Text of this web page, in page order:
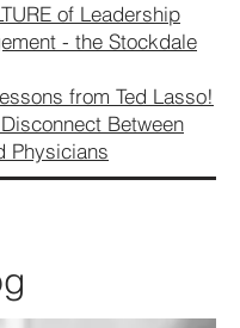
of Leadership
- the Stockdale
from Ted Lasso!
Between
Physicians